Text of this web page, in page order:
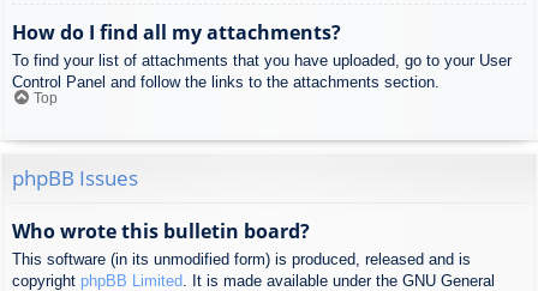
How do I find all my attachments?
To find your list of attachments that you have uploaded, go to your User
Control Panel and follow the links to the attachments section.
Top
phpBB Issues
Who wrote this bulletin board?
This software (in its unmodified form) is produced, released and is
copyright phpBB Limited . It is made available under the GNU General